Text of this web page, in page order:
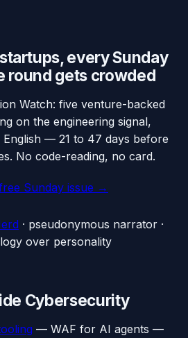
every Sunday
round gets crowded
Watch: five venture-backed
on the engineering signal,
— 21 to 47 days before
No code-reading, no card.
Sunday issue →
· pseudonymous narrator ·
over personality
Cybersecurity
— WAF for AI agents —